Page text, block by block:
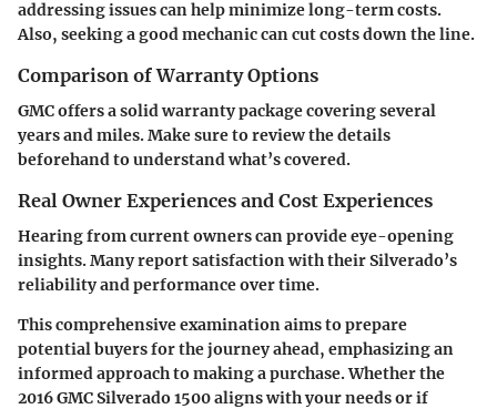
addressing issues can help minimize long-term costs.
Also, seeking a good mechanic can cut costs down the line.
Comparison of Warranty Options
GMC offers a solid warranty package covering several
years and miles. Make sure to review the details
beforehand to understand what’s covered.
Real Owner Experiences and Cost Experiences
Hearing from current owners can provide eye-opening
insights. Many report satisfaction with their Silverado’s
reliability and performance over time.
This comprehensive examination aims to prepare
potential buyers for the journey ahead, emphasizing an
informed approach to making a purchase. Whether the
2016 GMC Silverado 1500 aligns with your needs or if